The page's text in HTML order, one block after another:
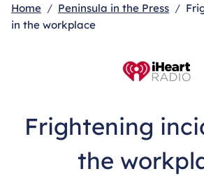
Home Peninsula in the Press
in the workplace
Frightening
the